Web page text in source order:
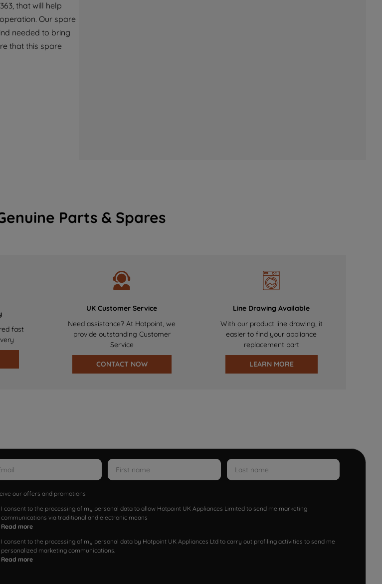
that will help
Our spare
needed to bring
that this spare
Parts & Spares
fast
UK Customer Service
Need assistance? At Hotpoint, we
provide outstanding Customer
Service
CONTACT NOW
Line Drawing Available
With our product line drawing, it
easier to find your appliance
replacement part
LEARN MORE
our offers and promotions
I consent to the processing of my personal data to allow Hotpoint UK Appliances Limited to send me marketing
communications via traditional and electronic means
Read more
I consent to the processing of my personal data by Hotpoint UK Appliances Ltd to carry out profiling activities to send me
personalized marketing communications.
Read more
parties for such purposes. By
WISH TO SET MY PREFERENCE",
your preferences.